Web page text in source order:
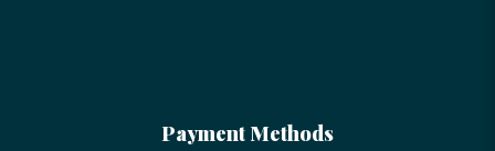
Payment Methods